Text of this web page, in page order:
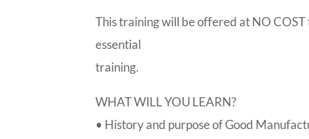
This training will be offered at NO
essential
training.
WHAT WILL YOU LEARN?
• History and purpose of Good